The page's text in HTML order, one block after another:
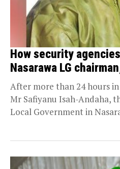
How security
Nasarawa LG
After more than 24 hours
Mr Safiyanu Isah-Andaha,
Local Government in